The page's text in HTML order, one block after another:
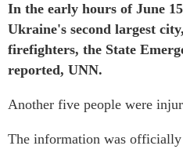
In the early hours of June
Ukraine's second largest
firefighters, the State
reported, UNN.
Another five people were
The information was